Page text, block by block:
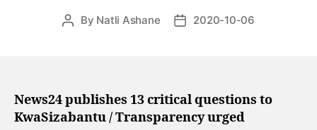
Post
By Natli Ashane
Post2020-10-06
News24 publishes 13 critical questions to
KwaSizabantu / Transparency urged